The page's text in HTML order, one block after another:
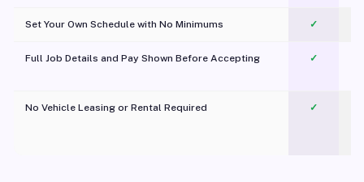
Set Your Own Schedule with No Minimums ✓
Full Job Details and Pay Shown Before Accepting ✓
No Vehicle Leasing or Rental Required
✓